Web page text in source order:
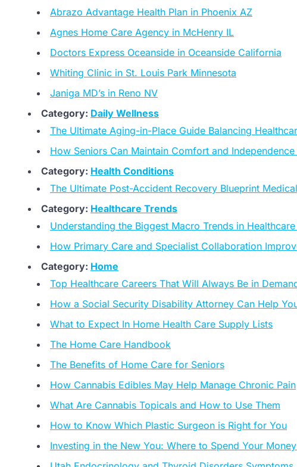
Abrazo Advantage Health Plan in Phoenix AZ
Agnes Home Care Agency in McHenry IL
Doctors Express Oceanside in Oceanside California
Whiting Clinic in St. Louis Park Minnesota
Janiga MD’s in Reno NV
Category: Daily Wellness
The Ultimate Aging-in-Place Guide Balancing
How Seniors Can Maintain Comfort and
Category: Health Conditions
The Ultimate Post-Accident Recovery Blueprint
Category: Healthcare Trends
Understanding the Biggest Macro Trends in
How Primary Care and Specialist Collaboration
Category: Home
Top Healthcare Careers That Will Always Be in
How a Social Security Disability Attorney Can Help
What to Expect In Home Health Care Supply Lists
The Home Care Handbook
The Benefits of Home Care for Seniors
How Cannabis Edibles May Help Manage Chronic Pain
What Are Cannabis Topicals and How to Use Them
How to Know Which Plastic Surgeon is Right for You
Investing in the New You: Where to Spend Your